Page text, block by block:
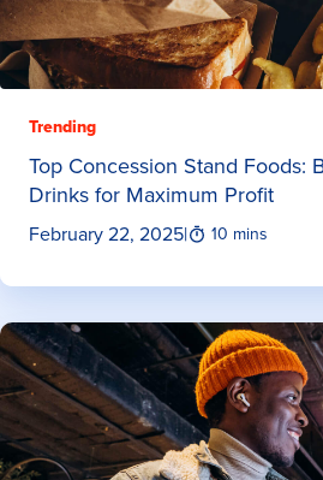
Trending
Top Concession Stand Foods:
Drinks for Maximum Profit
February 22, 2025| 10 mins